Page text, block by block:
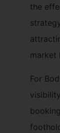
the
market
For